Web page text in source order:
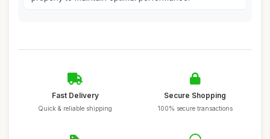
Fast Delivery
Quick & reliable shipping
Secure Shopping
100% secure transactions